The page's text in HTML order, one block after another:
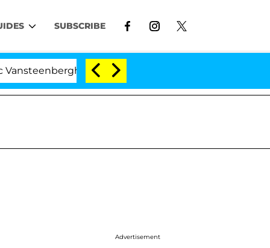
SUBSCRIBE
Split 1 Year After Meeting on the Reality Show
Advertisement